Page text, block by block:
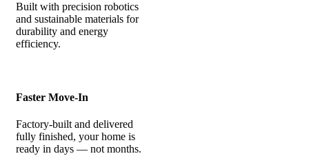
Built with precision robotics
and sustainable materials for
durability and energy
efficiency.
Faster Move-In
Factory-built and delivered
fully finished, your home is
ready in days — not months.